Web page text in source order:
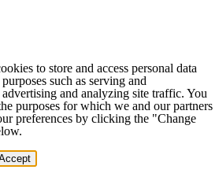
to store and access personal data
such as serving and
and analyzing site traffic. You
purposes for which we and our partners
preferences by clicking the "Change